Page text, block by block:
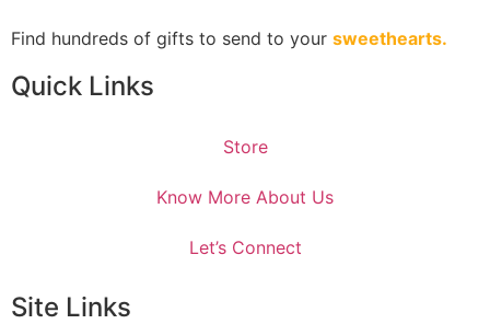
Find hundreds of gifts to send to your sweethearts.
Quick Links
Store
Know More About Us
Let’s Connect
Site Links